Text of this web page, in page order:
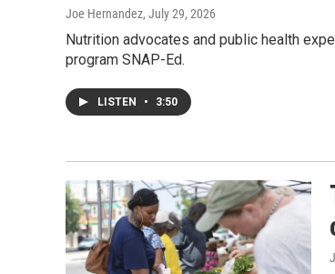
Joe Hernandez, July 29, 2026
Nutrition advocates and public health
program SNAP-Ed.
LISTEN • 3:50